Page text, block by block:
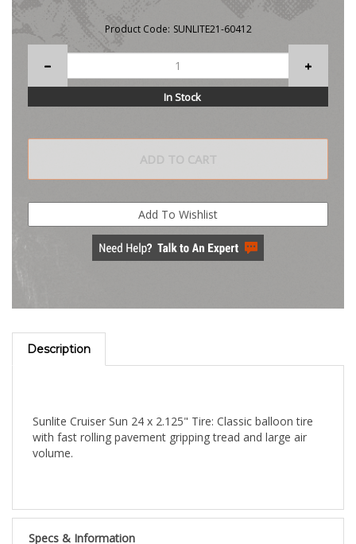
Product Code: SUNLITE21-60412
In Stock
volume.
Specs & Information
Style: